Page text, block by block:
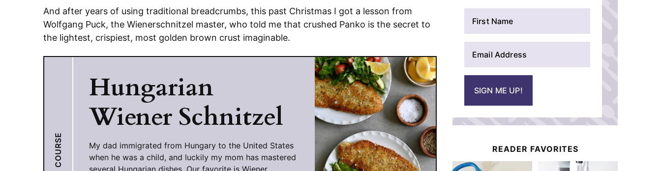
And after years of using traditional breadcrumbs, this past Christmas I got a lesson from
Wolfgang Puck, the Wienerschnitzel master, who told me that crushed Panko is the secret to
the lightest, crispiest, most golden brown crust imaginable.
Hungarian
Wiener Schnitzel
My dad immigrated from Hungary to the United States
when he was a child, and luckily my mom has mastered
several Hungarian dishes. Our favorite is Wiener
*
SIGN ME UP!
READER FAVORITES